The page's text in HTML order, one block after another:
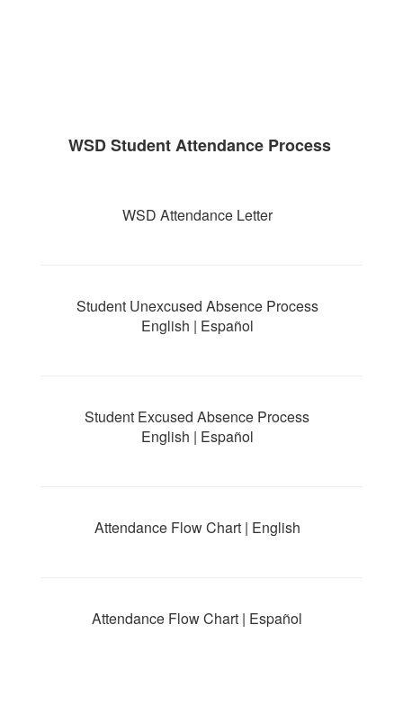
WSD Student Attendance Process
WSD Attendance Letter
Student Unexcused Absence Process
English | Español
Student Excused Absence Process
English | Español
Attendance Flow Chart | English
Attendance Flow Chart | Español